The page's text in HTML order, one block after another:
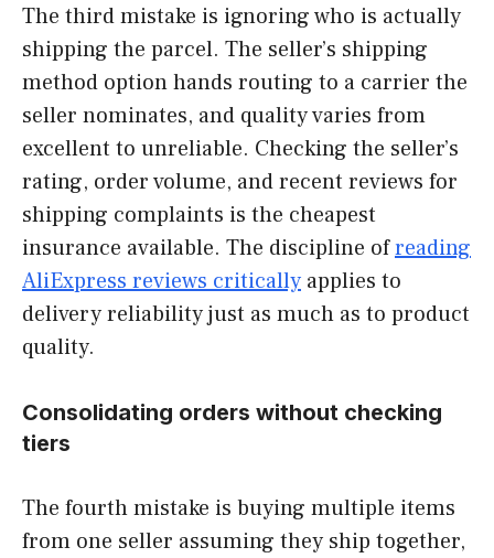
The third mistake is ignoring who is actually
shipping the parcel. The seller’s shipping
method option hands routing to a carrier the
seller nominates, and quality varies from
excellent to unreliable. Checking the seller’s
rating, order volume, and recent reviews for
shipping complaints is the cheapest
insurance available. The discipline ofreading
AliExpress reviews critically applies to
delivery reliability just as much as to product
quality.
Consolidating orders without checking
tiers
The fourth mistake is buying multiple items
from one seller assuming they ship together,